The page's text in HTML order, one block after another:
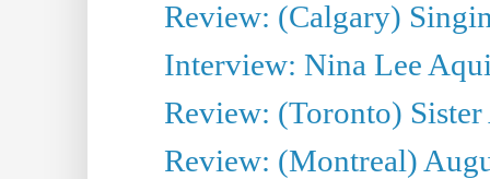
Review: (Calgary)
Interview: Nina Lee
Review: (Toronto) Sister
Review: (Montreal)